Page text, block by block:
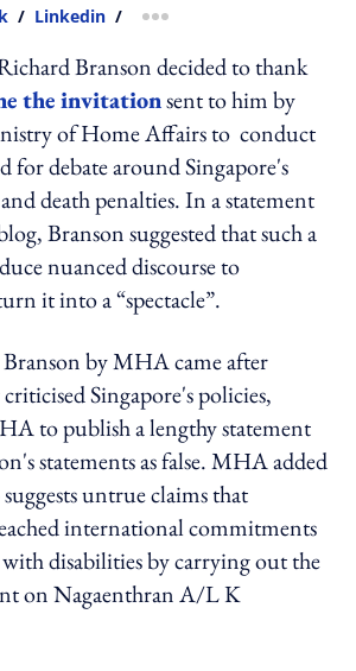
/ Linkedin / more sharing option
Branson decided to thank
the invitationsent to him by
of Home Affairs to conduct
for debate around Singapore's
death penalties. In a statement
Branson suggested that such a
nuanced discourse to
it into a “spectacle”.
by MHA came after
Singapore's policies,
to publish a lengthy statement
statements as false. MHA added
untrue claims that
international commitments
disabilities by carrying out the
on Nagaenthran A/L K